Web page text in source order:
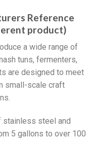
Reference
product)
a wide range of
tuns, fermenters,
are designed to meet
small-scale craft
stainless steel and
5 gallons to over 100